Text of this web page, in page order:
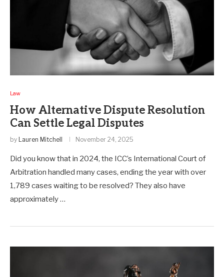
Law
How Alternative Dispute Resolution
Can Settle Legal Disputes
by Lauren Mitchell November 24, 2025
Did you know that in 2024, the ICC’s International Court of
Arbitration handled many cases, ending the year with over
1,789 cases waiting to be resolved? They also have
approximately …